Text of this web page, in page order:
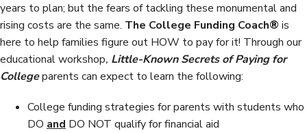
years to plan; but the fears of tackling these monumental and
rising costs are the same. The College Funding Coach® is
here to help families figure out HOW to pay for it! Through our
educational workshop, Little-Known Secrets of Paying for
Collegeparents can expect to learn the following:
College funding strategies for parents with students who
DO and DO NOT qualify for financial aid